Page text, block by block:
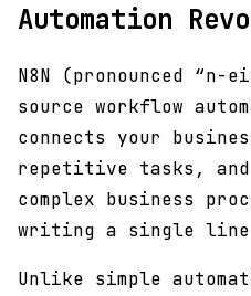
Automation
N8N (pronounced
source workflow
connects your
repetitive tasks,
complex business
writing a single line
Unlike simple